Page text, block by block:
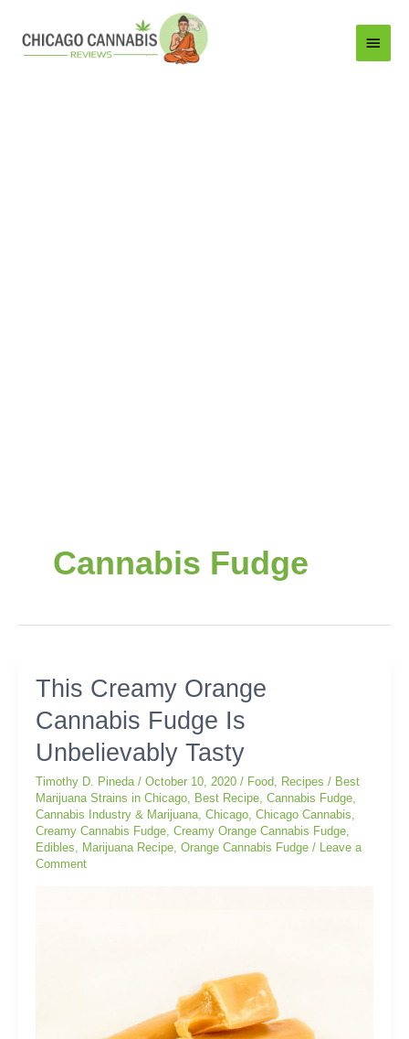
Menu
Cannabis Fudge
This Creamy Orange
Cannabis Fudge Is
Unbelievably Tasty
Timothy D. Pineda/October 10, 2020/ Food Recipes / Best
Marijuana Strains in Chicago Best Recipe ,Cannabis Fudge
Cannabis Industry & Marijuana ,Chicago ,Chicago Cannabis
Creamy Cannabis Fudge ,Creamy Orange Cannabis Fudge
Edibles
Marijuana Recipe ,Orange Cannabis Fudge / Leave a
Comment
This
Creamy
Orange
Fudge
Is
Unbelievably
Tasty